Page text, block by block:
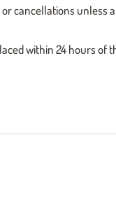
cancellations unless
within 24 hours of